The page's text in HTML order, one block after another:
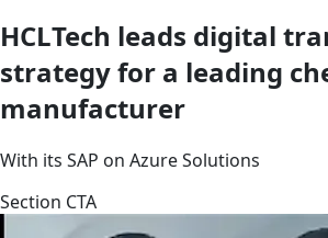
HCLTech leads digital
strategy for a leading
manufacturer
With its SAP on Azure Solutions
Section CTA